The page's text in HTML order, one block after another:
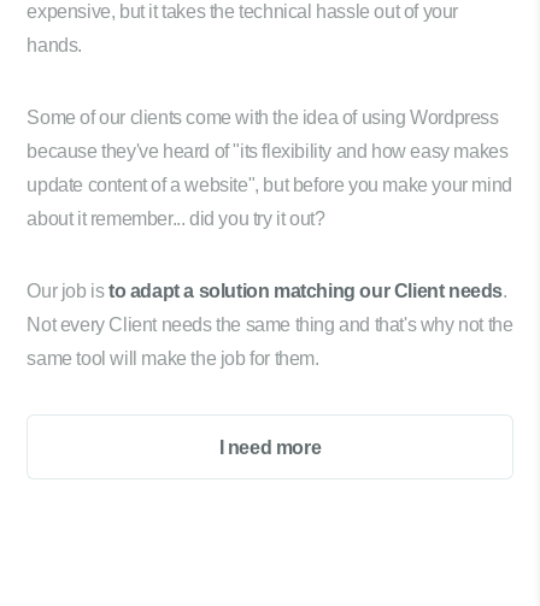
expensive, but it takes the technical hassle out of your
hands.
Some of our clients come with the idea of using Wordpress
because they've heard of "its flexibility and how easy makes
update content of a website", but before you make your mind
about it remember... did you try it out?
Our job isto adapt a solution matching our Client needs.
Not every Client needs the same thing and that's why not the
same tool will make the job for them.
I need more